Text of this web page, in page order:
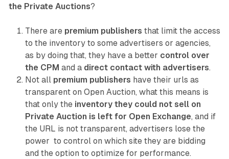
the Private Auctions?
There are premium publishers that limit the access
to the inventory to some advertisers or agencies,
as by doing that, they have a better control over
the CPM and a direct contact with advertisers.
Not all premium publishers have their urls as
transparent on Open Auction, what this means is
that only the inventory they could not sell on
Private Auction is left for Open Exchange, and if
the URL is not transparent, advertisers lose the
power to control on which site they are bidding
and the option to optimize for performance.